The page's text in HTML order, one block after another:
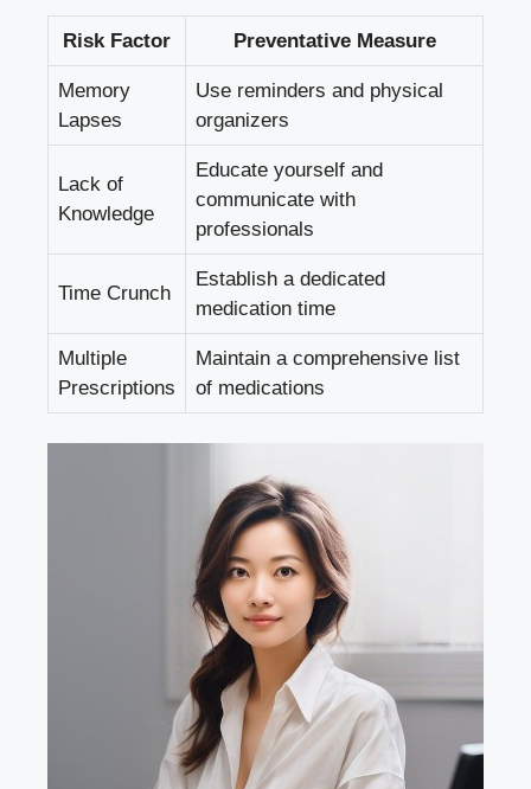
Risk Factor Preventative Measure
Memory
Lapses
Use reminders and physical
organizers
Lack of
Knowledge
Educate yourself and
communicate with
professionals
Time Crunch
Establish a dedicated
medication time
Multiple
Prescriptions
Maintain a comprehensive list
of medications